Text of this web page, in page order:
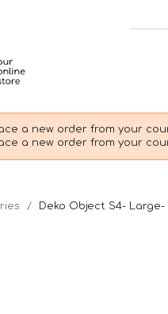
a new order from your
a new order from your
Deko Object S4-